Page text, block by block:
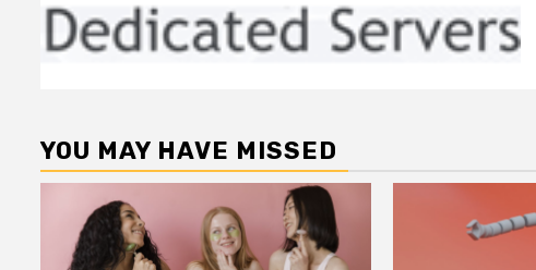
YOU MAY HAVE MISSED